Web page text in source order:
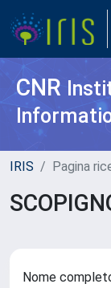
CNR
IRIS Pagina
Nome